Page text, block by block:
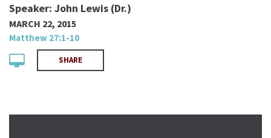
Speaker: John Lewis (Dr.)
MARCH 22, 2015
Matthew 27:1-10
SHARE